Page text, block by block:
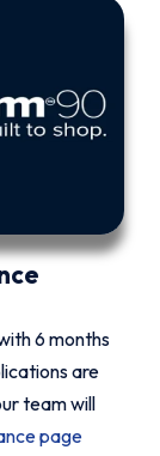
6 months
are
team will
page